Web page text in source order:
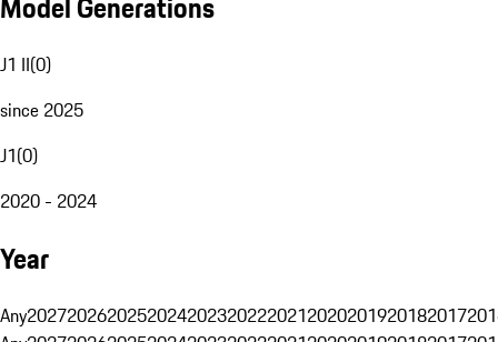
J1 II(0)
since 2025
J1(0)
2020 - 2024
Year
Any20272026202520242023202220212020201920182017